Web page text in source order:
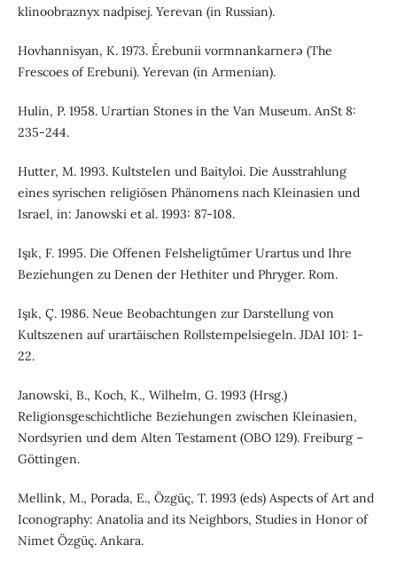
klinoobraznyx nadpisej. Yerevan (in Russian).
Hovhannisyan, K. 1973. Ērebunii vormnankarnerə (The
Frescoes of Erebuni). Yerevan (in Armenian).
Hulin, P. 1958. Urartian Stones in the Van Museum. AnSt 8:
235-244.
Hutter, M. 1993. Kultstelen und Baityloi. Die Ausstrahlung
eines syrischen religiösen Phänomens nach Kleinasien und
Israel, in: Janowski et al. 1993: 87-108.
Işık, F. 1995. Die Offenen Felsheligtűmer Urartus und Ihre
Beziehungen zu Denen der Hethiter und Phryger. Rom.
Işık, Ç. 1986. Neue Beobachtungen zur Darstellung von
Kultszenen auf urartäischen Rollstempelsiegeln. JDAI 101: 1-
22.
Janowski, B., Koch, K., Wilhelm, G. 1993 (Hrsg.)
Religionsgeschichtliche Beziehungen zwischen Kleinasien,
Nordsyrien und dem Alten Testament (OBO 129). Freiburg –
Göttingen.
Mellink, M., Porada, E., Özgüç, T. 1993 (eds) Aspects of Art and
Iconography: Anatolia and its Neighbors, Studies in Honor of
Nimet Özgüç. Ankara.